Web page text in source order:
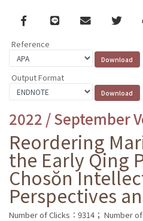
Facebook
line email
Reference
Output Format
2022 / September
Reordering
the Early Qing
Chosŏn
Perspectives
Number of Clicks：9314； Number